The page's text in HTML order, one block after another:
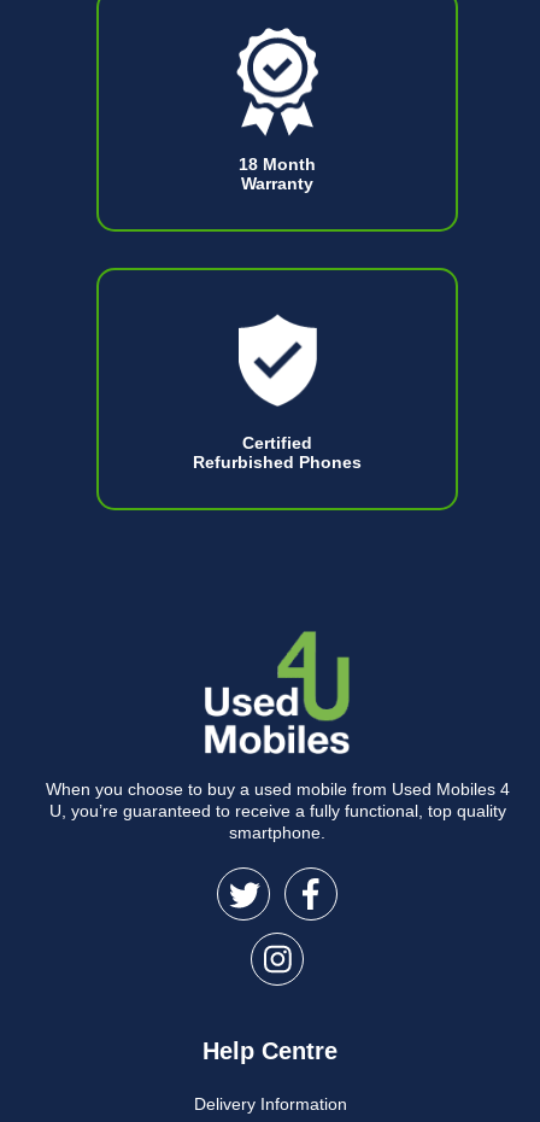
18 Month
Warranty
Certified
Refurbished Phones
When you choose to buy a used mobile from Used Mobiles 4
U, you’re guaranteed to receive a fully functional, top quality
smartphone.
Help Centre
Delivery Information